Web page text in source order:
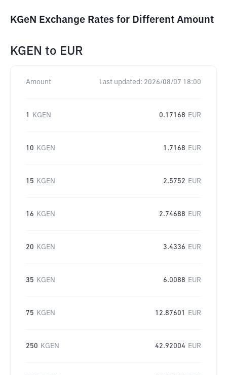
KGeN Exchange Rates for Different Amount
KGEN to EUR
Amount Last updated: 2026/08/07 18:00
1 KGEN 0.17168 EUR
10 KGEN 1.7168 EUR
15 KGEN 2.5752 EUR
16 KGEN 2.74688 EUR
20 KGEN 3.4336 EUR
35 KGEN 6.0088 EUR
75 KGEN 12.87601 EUR
250 KGEN 42.92004 EUR